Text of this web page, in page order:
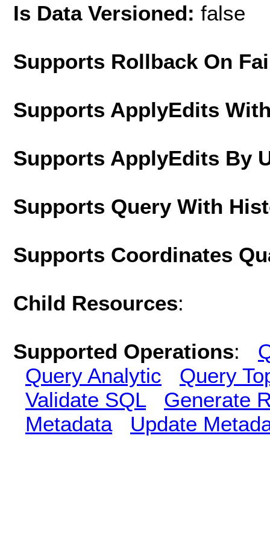
Is Data Versioned: false
Supports Rollback On
Supports ApplyEdits
Supports ApplyEdits By
Supports Query With
Supports Coordinates
Child Resources:
Supported Operations:
Query Analytic
Query
Validate SQL
Generate
Metadata
Update